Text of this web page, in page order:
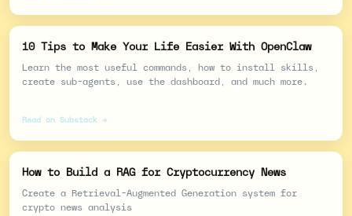
10 Tips to Make Your Life Easier With OpenClaw
Learn the most useful commands, how to install skills,
create sub-agents, use the dashboard, and much more.
Read on Substack →
How to Build a RAG for Cryptocurrency News
Create a Retrieval-Augmented Generation system for
crypto news analysis